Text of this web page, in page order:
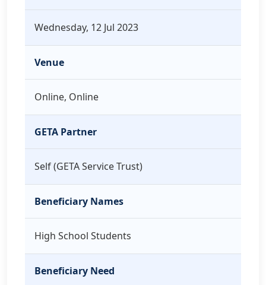
Wednesday, 12 Jul 2023
Venue
Online, Online
GETA Partner
Self (GETA Service Trust)
Beneficiary Names
High School Students
Beneficiary Need